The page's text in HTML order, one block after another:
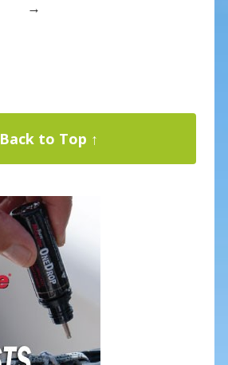
→
Back to Top ↑